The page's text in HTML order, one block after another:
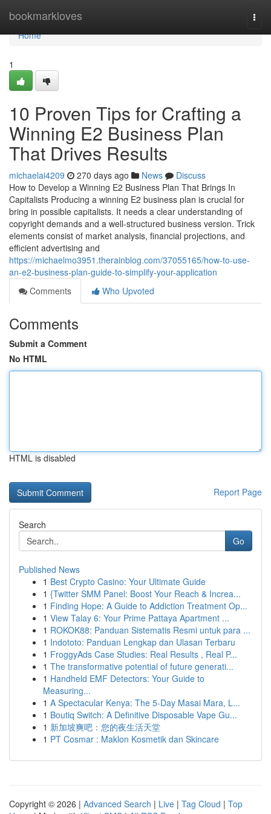
bookmarkloves
Home
Home
1
10 Proven Tips for Crafting a
Winning E2 Business Plan
That Drives Results
michaelai4209 270 days ago News
Discuss
How to Develop a Winning E2 Business Plan That Brings In
Capitalists Producing a winning E2 business plan is crucial for
bring in possible capitalists. It needs a clear understanding of
copyright demands and a well-structured business version. Trick
elements consist of market analysis, financial projections, and
efficient advertising and
https://michaelmo3951.therainblog.com/37055165/how-to-use-
an-e2-business-plan-guide-to-simplify-your-application
Comments
Who Upvoted
Comments
Submit a Comment
No HTML
HTML is disabled
Report Page
Search
Go
Published News
1 Best Crypto Casino: Your Ultimate Guide
1 {Twitter SMM Panel: Boost Your Reach & Increa...
1 Finding Hope: A Guide to Addiction Treatment Op...
1 View Talay 6: Your Prime Pattaya Apartment ...
1 ROKOK88: Panduan Sistematis Resmi untuk para ...
1 Indototo: Panduan Lengkap dan Ulasan Terbaru
1 FroggyAds Case Studies: Real Results , Real P...
1 The transformative potential of future generati...
1 Handheld EMF Detectors: Your Guide to
Measuring...
1 A Spectacular Kenya: The 5-Day Masai Mara, L...
1 Boutiq Switch: A Definitive Disposable Vape Gu...
1 新加坡爽吧：您的夜生活天堂
1 PT Cosmar : Maklon Kosmetik dan Skincare
Copyright © 2026 | Advanced Search | Live | Tag Cloud | Top